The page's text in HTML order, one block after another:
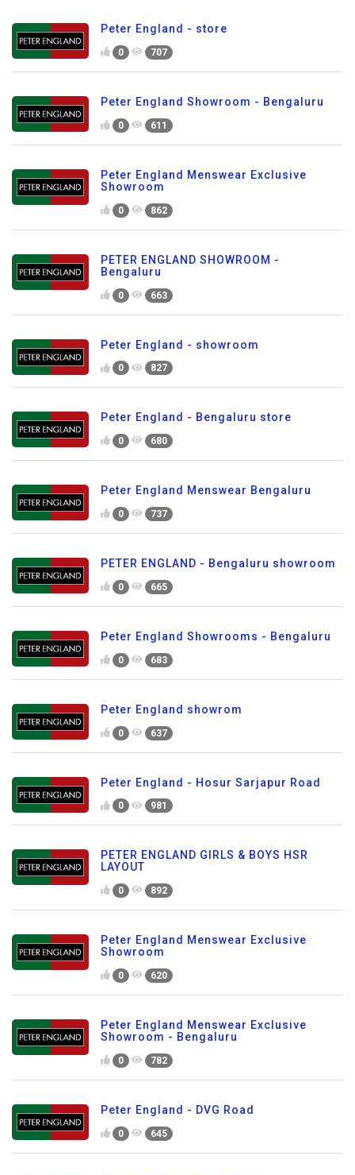
Peter England - store
0 707
Peter England Showroom - Bengaluru
0 611
Peter England Menswear Exclusive
Showroom
0 862
PETER ENGLAND SHOWROOM -
Bengaluru
0 663
Peter England - showroom
0 827
Peter England - Bengaluru store
0 680
Peter England Menswear Bengaluru
0 737
PETER ENGLAND - Bengaluru showroom
0 665
Peter England Showrooms - Bengaluru
0 683
Peter England showrom
0 637
Peter England - Hosur Sarjapur Road
0 981
PETER ENGLAND GIRLS & BOYS HSR
LAYOUT
0 892
Peter England Menswear Exclusive
Showroom
0 620
Peter England Menswear Exclusive
Showroom - Bengaluru
0 782
Peter England - DVG Road
0 645